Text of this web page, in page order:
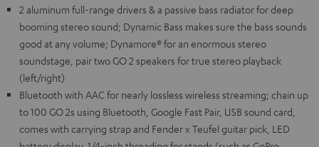
2 aluminum full-range drivers & a passive bass radiator for deep
booming stereo sound; Dynamic Bass makes sure the bass sounds
good at any volume; Dynamore® for an enormous stereo
soundstage, pair two GO 2 speakers for true stereo playback
(left/right)
Bluetooth with AAC for nearly lossless wireless streaming; chain up
to 100 GO 2s using Bluetooth, Google Fast Pair, USB sound card,
comes with carrying strap and Fender x Teufel guitar pick, LED